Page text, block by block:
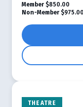
Member $850.00
Non-Member $975.00
THEATRE